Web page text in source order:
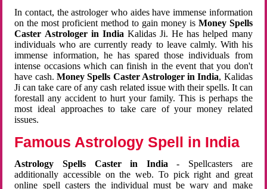
In contact, the astrologer who aides have immense information
on the most proficient method to gain money is Money Spells
Caster Astrologer in India Kalidas Ji. He has helped many
individuals who are currently ready to leave calmly. With his
immense information, he has spared those individuals from
intense occasions which can finish in the event that you don't
have cash. Money Spells Caster Astrologer in India, Kalidas
Ji can take care of any cash related issue with their spells. It can
forestall any accident to hurt your family. This is perhaps the
most ideal approaches to take care of your money related
issues.
Famous Astrology Spell in India
Astrology Spells Caster in India - Spellcasters are
additionally accessible on the web. To pick right and great
online spell casters the individual must be wary and make